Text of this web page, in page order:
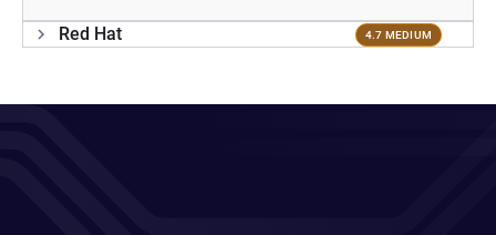
Red Hat 4.7 MEDIUM